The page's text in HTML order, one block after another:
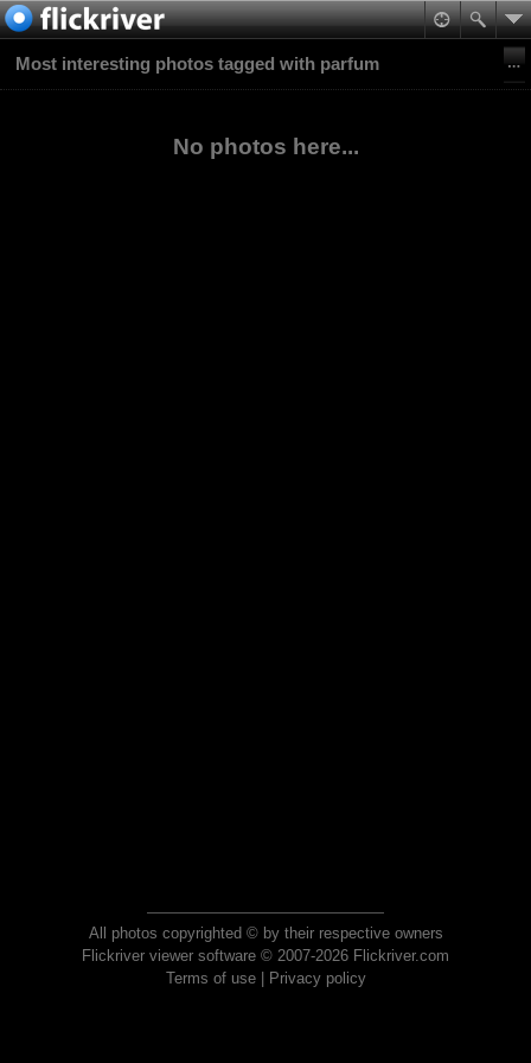
Most interesting photos tagged with parfum
No photos here...
All photos copyrighted © by their respective owners
Flickriver viewer software © 2007-2026 Flickriver.com
Terms of use| Privacy policy